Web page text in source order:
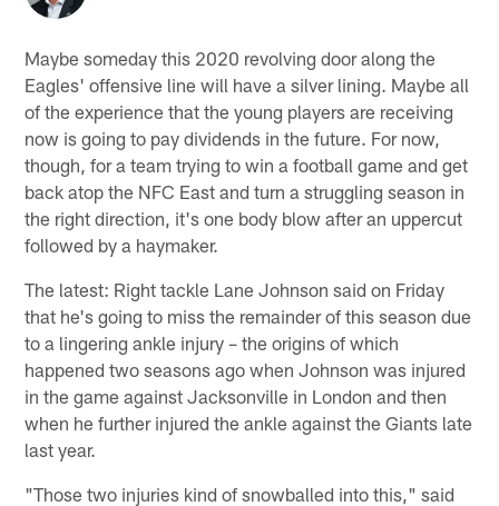
Maybe someday this 2020 revolving door along the
Eagles' offensive line will have a silver lining. Maybe all
of the experience that the young players are receiving
now is going to pay dividends in the future. For now,
though, for a team trying to win a football game and get
back atop the NFC East and turn a struggling season in
the right direction, it's one body blow after an uppercut
followed by a haymaker.
The latest: Right tackle Lane Johnson said on Friday
that he's going to miss the remainder of this season due
to a lingering ankle injury – the origins of which
happened two seasons ago when Johnson was injured
in the game against Jacksonville in London and then
when he further injured the ankle against the Giants late
last year.
"Those two injuries kind of snowballed into this," said